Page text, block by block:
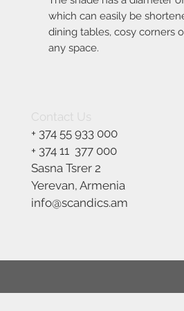
which can easily be
dining tables, cosy corners
any space.
Contact Us
+ 374 55 933 000
+ 374 11 377 000
Sasna Tsrer 2
Yerevan, Armenia
info@scandics.am